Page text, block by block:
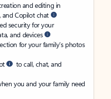
and editing in
and Copilot chat
security for your
and devices
for your family’s photos
to call, chat, and
you and your family need